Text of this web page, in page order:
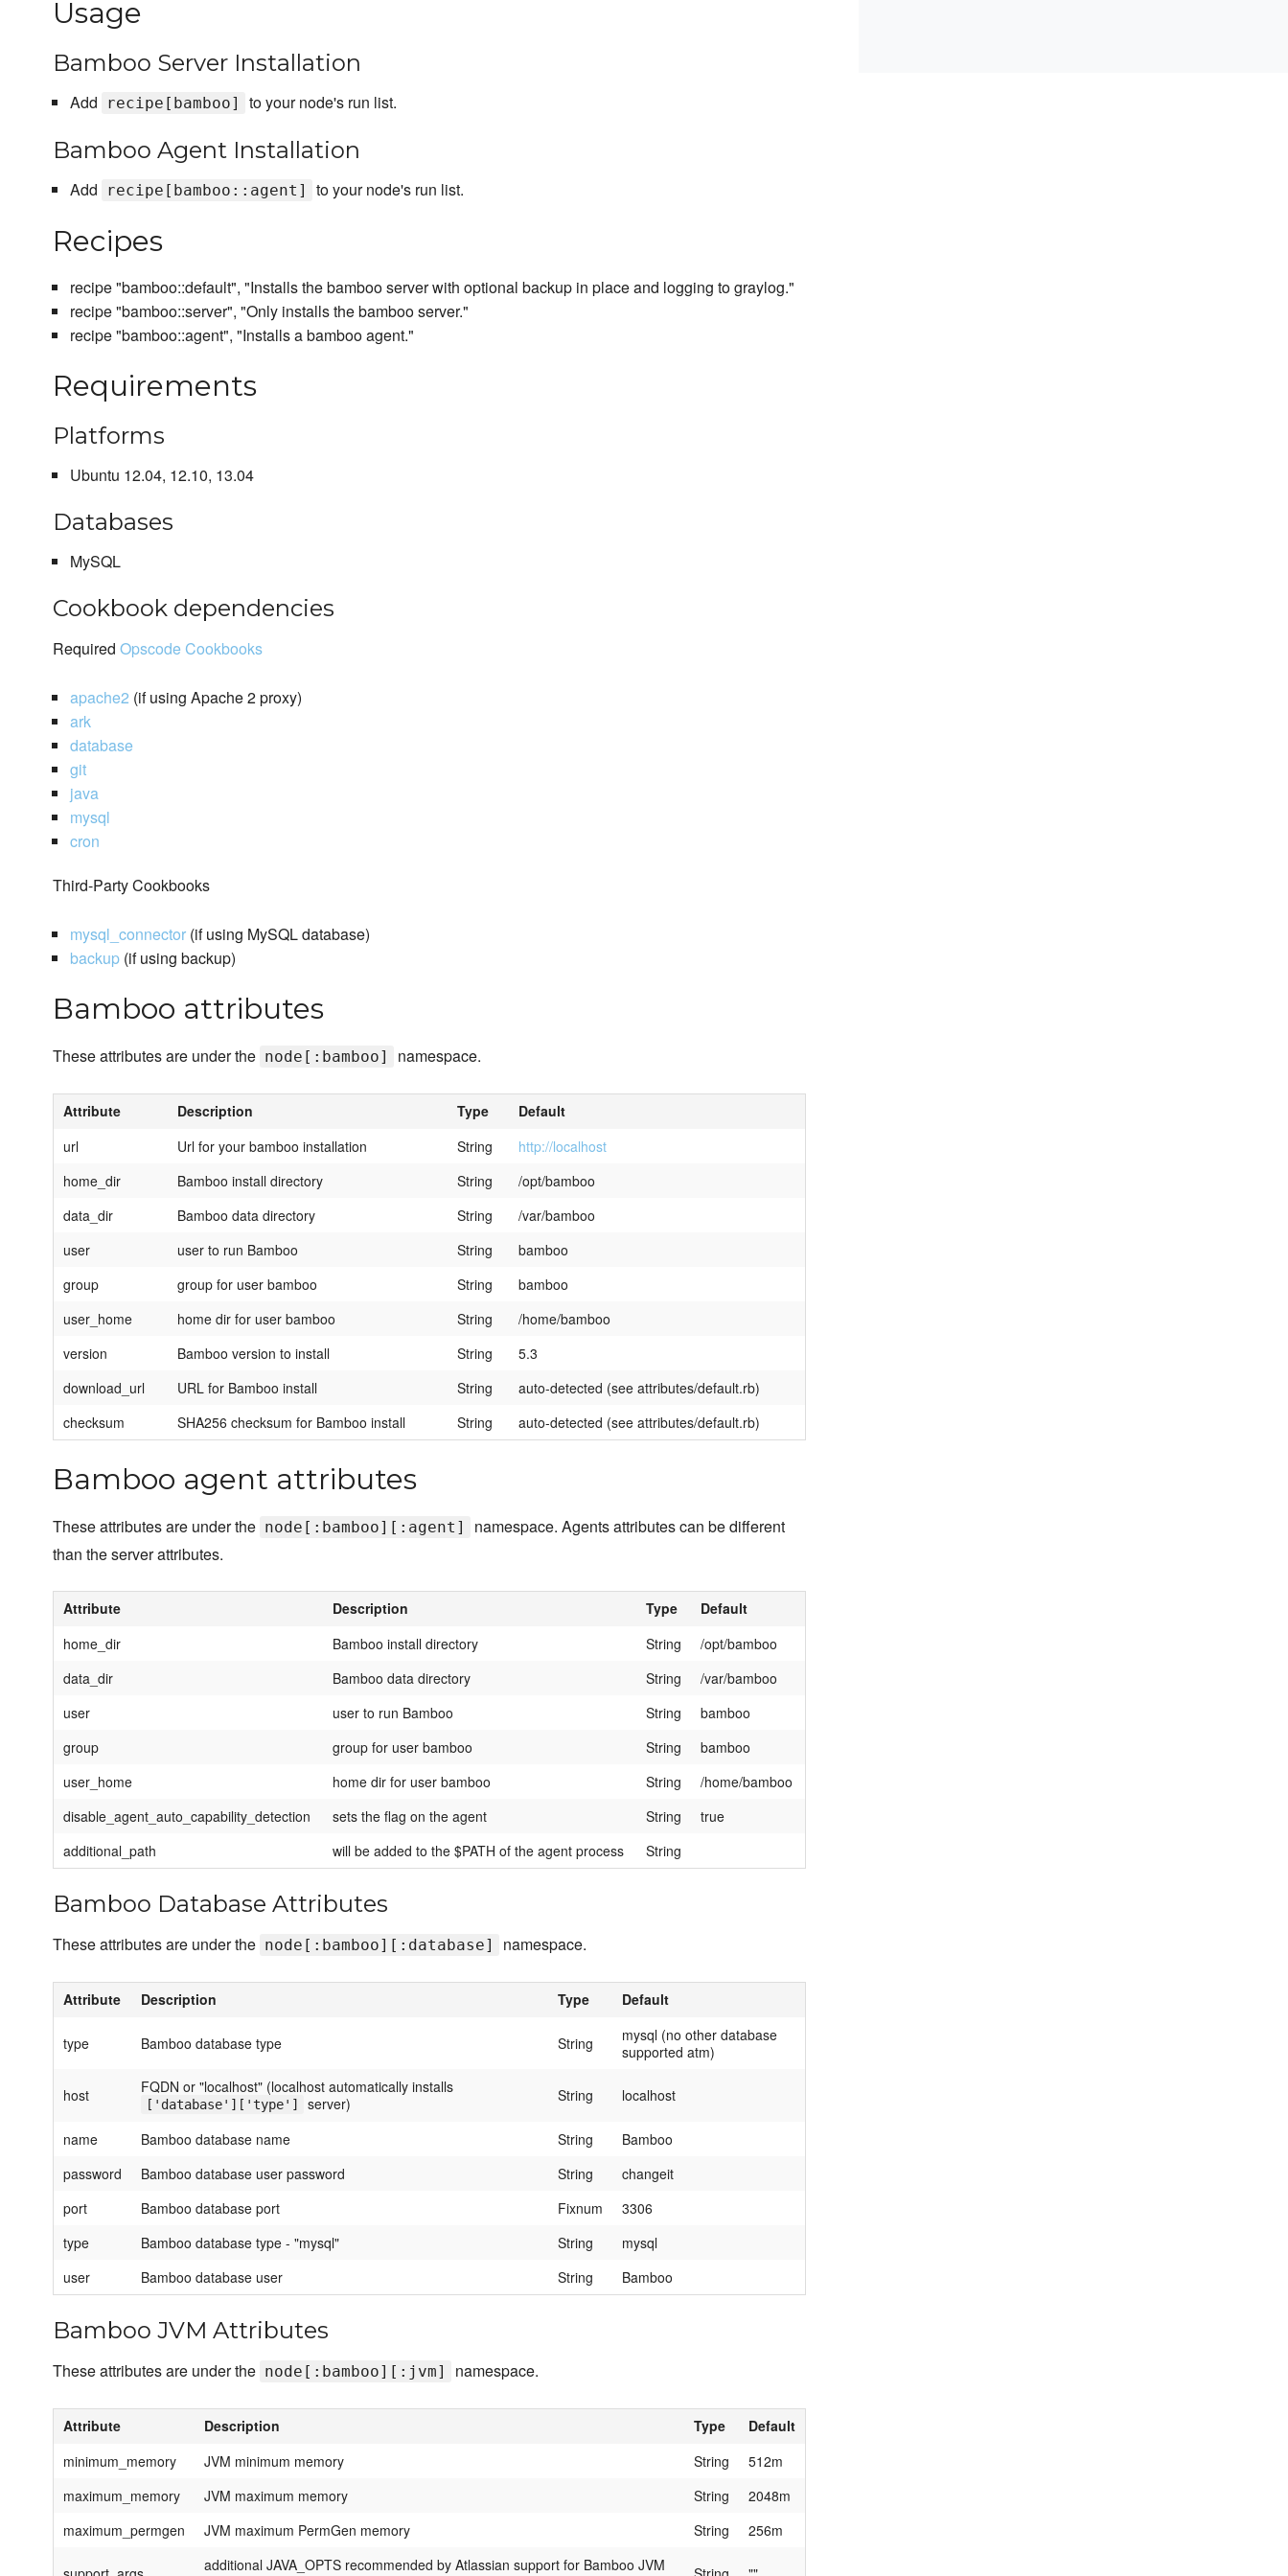
Usage
Bamboo Server Installation
Add recipe[bamboo] to your node's run list.
Bamboo Agent Installation
Add recipe[bamboo::agent] to your node's run list.
Recipes
recipe "bamboo::default", "Installs the bamboo server with optional backup in place and logging to graylog."
recipe "bamboo::server", "Only installs the bamboo server."
recipe "bamboo::agent", "Installs a bamboo agent."
Requirements
Platforms
Ubuntu 12.04, 12.10, 13.04
Databases
MySQL
Cookbook dependencies
Required Opscode Cookbooks
apache2 (if using Apache 2 proxy)
ark
database
git
java
mysql
cron
Third-Party Cookbooks
mysql_connector(if using MySQL database)
backup(if using backup)
Bamboo attributes
These attributes are under the node[:bamboo] namespace.
Attribute Description Type
Default
url
Url for your bamboo installation String
http://localhost
home_dir
Bamboo install directory String
/opt/bamboo
data_dir
Bamboo data directory String
/var/bamboo
user
user to run Bamboo String
bamboo
group
group for user bamboo String
bamboo
user_home
home dir for user bamboo String
/home/bamboo
version
Bamboo version to install String
5.3
download_url
URL for Bamboo install String
auto-detected (see attributes/default.rb)
checksum
SHA256 checksum for Bamboo install String auto-detected (see attributes/default.rb)
Bamboo agent attributes
These attributes are under the node[:bamboo][:agent]
namespace. Agents attributes can be different
than the server attributes.
Attribute Description Type
Default
home_dir
Bamboo install directory String
/opt/bamboo
data_dir
Bamboo data directory String
/var/bamboo
user
user to run Bamboo String
bamboo
group
group for user bamboo String
bamboo
user_home
home dir for user bamboo String
/home/bamboo
disable_agent_auto_capability_detection
sets the flag on the agent String
true
additional_path
will be added to the $PATH of the agent process String
Bamboo Database Attributes
These attributes are under the node[:bamboo][:database] namespace.
Attribute Description Type Default
type Bamboo database type String
mysql (no other database
supported atm)
host FQDN or "localhost" (localhost automatically installs
['database']['type'] server) String localhost
name Bamboo database name String
Bamboo
password
Bamboo database user password String
changeit
port
Bamboo database port Fixnum
3306
type
Bamboo database type - "mysql" String
mysql
user
Bamboo database user String Bamboo
Bamboo JVM Attributes
These attributes are under the node[:bamboo][:jvm] namespace.
Attribute Description Type
Default
minimum_memory
JVM minimum memory String
512m
maximum_memory
JVM maximum memory String
2048m
maximum_permgen
JVM maximum PermGen memory String 256m
additional JAVA_OPTS recommended by Atlassian support for Bamboo JVM